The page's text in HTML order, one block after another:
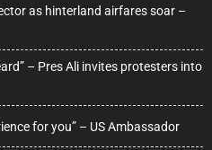
as hinterland airfares soar –
– Pres Ali invites protesters into
for you” – US Ambassador